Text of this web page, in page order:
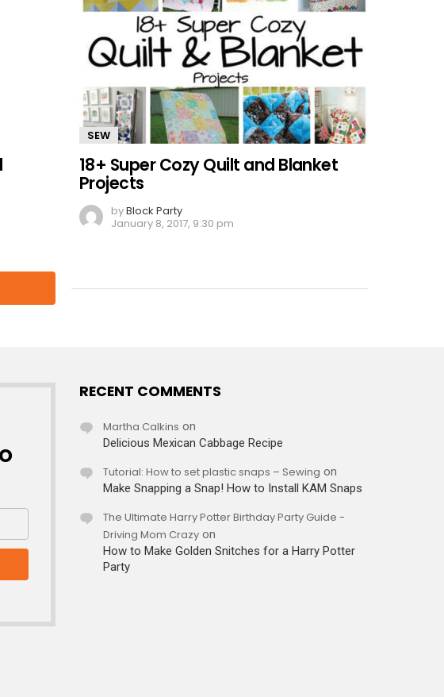
SEW
18+ Super Cozy Quilt and Blanket
Projects
byBlock Party
January 8, 2017, 9:30 pm
RECENT COMMENTS
Martha Calkins on
Delicious Mexican Cabbage Recipe
Tutorial: How to set plastic snaps – Sewing on
Make Snapping a Snap! How to Install KAM Snaps
The Ultimate Harry Potter Birthday Party Guide -
Driving Mom Crazyon
How to Make Golden Snitches for a Harry Potter
Party